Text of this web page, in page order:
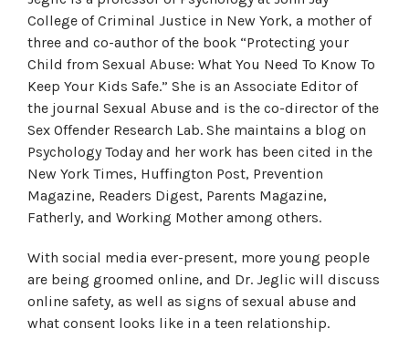
College of Criminal Justice in New York, a mother of
three and co-author of the book “Protecting your
Child from Sexual Abuse: What You Need To Know To
Keep Your Kids Safe.” She is an Associate Editor of
the journal Sexual Abuse and is the co-director of the
Sex Offender Research Lab. She maintains a blog on
Psychology Today and her work has been cited in the
New York Times, Huffington Post, Prevention
Magazine, Readers Digest, Parents Magazine,
Fatherly, and Working Mother among others.
With social media ever-present, more young people
are being groomed online, and Dr. Jeglic will discuss
online safety, as well as signs of sexual abuse and
what consent looks like in a teen relationship.